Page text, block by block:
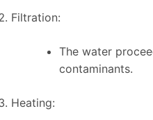
Filtration:
The water
contaminants.
Heating: